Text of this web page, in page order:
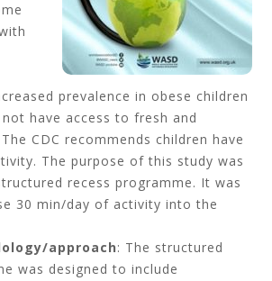
prevalence in obese children
have access to fresh and
CDC recommends children have
The purpose of this study was
recess programme. It was
30 min/day of activity into the
approach: The structured
was designed to include